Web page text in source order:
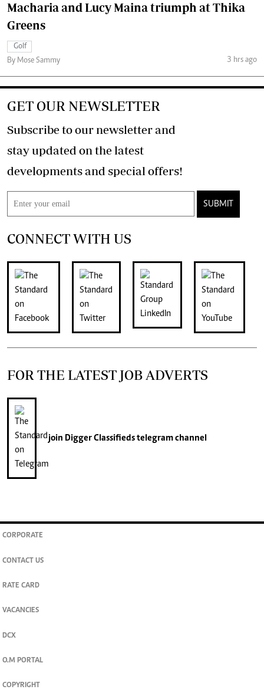
Macharia and Lucy Maina triumph at Thika
Greens
Golf
By Mose Sammy
3 hrs ago
GET OUR NEWSLETTER
Subscribe to our newsletter and
stay updated on the latest
developments and special offers!
SUBMIT
CONNECT WITH US
FOR THE LATEST JOB ADVERTS
join Digger Classifiedstelegram channel
CORPORATE
CONTACT US
RATE CARD
VACANCIES
DCX
O.M PORTAL
COPYRIGHT